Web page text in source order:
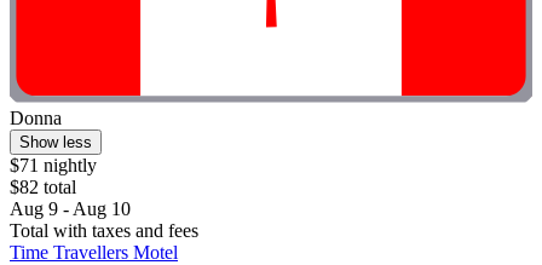
Donna
Show less
$71 nightly
$82 total
Aug 9 - Aug 10
Total with taxes and fees
Time Travellers Motel